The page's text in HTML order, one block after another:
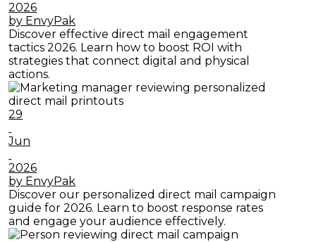
2026
by EnvyPak
Discover effective direct mail engagement
tactics 2026. Learn how to boost ROI with
strategies that connect digital and physical
actions.
29
Jun
2026
by EnvyPak
Discover our personalized direct mail campaign
guide for 2026. Learn to boost response rates
and engage your audience effectively.